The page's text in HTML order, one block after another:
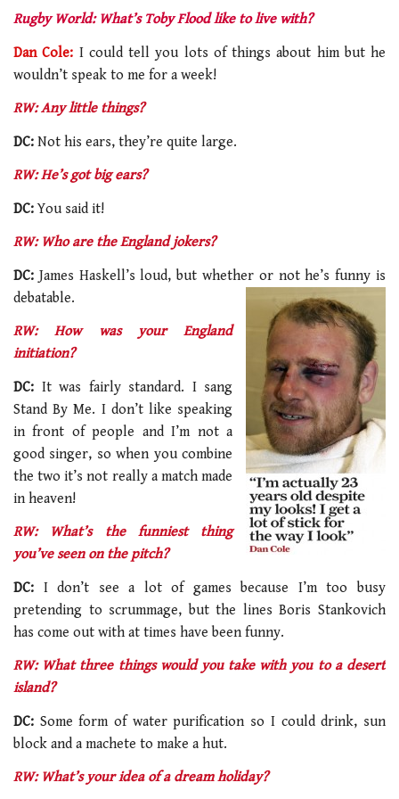
Rugby World: What’s Toby Flood like to live with?
Dan Cole: I could tell you lots of things about him but he
wouldn’t speak to me for a week!
RW: Any little things?
DC: Not his ears, they’re quite large.
RW: He’s got big ears?
DC:You said it!
RW: Who are the England jokers?
DC: James Haskell’s loud, but whether or not he’s funny is
debatable.
RW: How was your England
initiation?
DC: It was fairly standard. I sang
Stand By Me. I don’t like speaking
in front of people and I’m not a
good singer, so when you combine
the two it’s not really a match made
in heaven!
RW: What’s the funniest thing
you’ve seen on the pitch?
DC: I don’t see a lot of games because I’m too busy
pretending to scrummage, but the lines Boris Stankovich
has come out with at times have been funny.
RW: What three things would you take with you to a desert
island?
DC: Some form of water purification so I could drink, sun
block and a machete to make a hut.
RW: What’s your idea of a dream holiday?